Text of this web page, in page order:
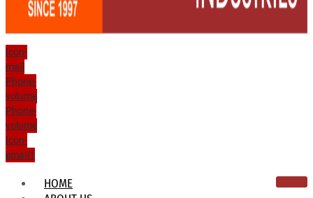
Icon-
mail
Phone-
volume
Phone-
volume
Icon-
email1
HOME